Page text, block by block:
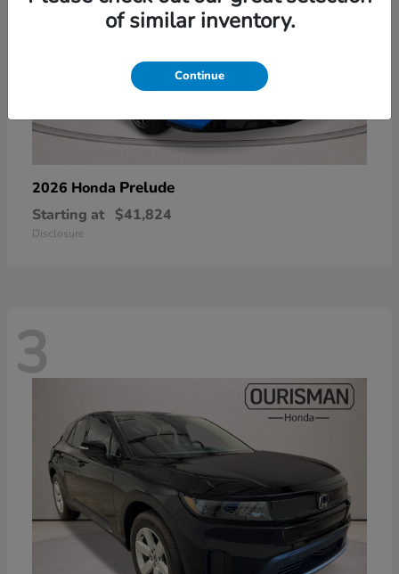
2026 Honda Prelude
Starting at $41,824
Disclosure
3
of similar inventory.
Continue